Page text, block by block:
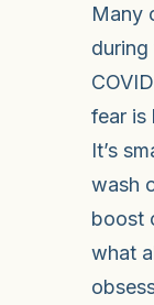
Many
fear is
It’s
wash
boost
what